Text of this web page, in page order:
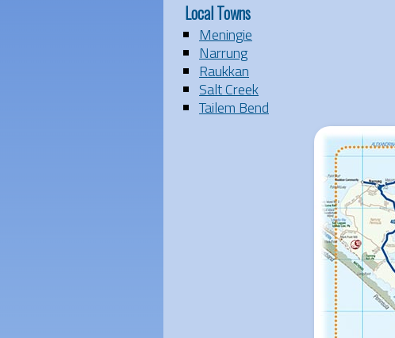
Local Towns
Meningie
Narrung
Raukkan
Salt Creek
Tailem Bend